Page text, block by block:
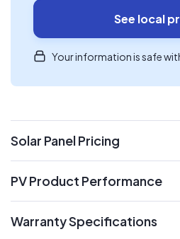
See local
Your information is safe
Solar Panel Pricing
PV Product Performance
Warranty Specifications